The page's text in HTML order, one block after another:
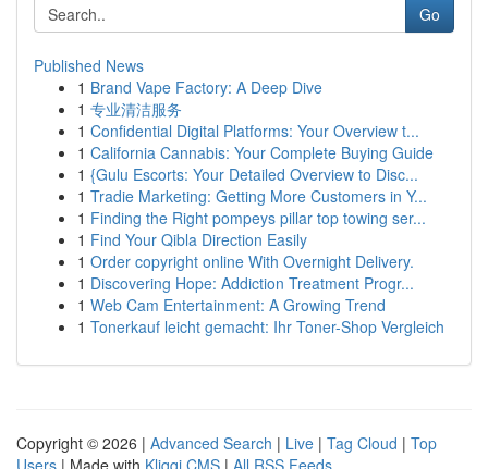
Go
Published News
1 Brand Vape Factory: A Deep Dive
1 专业清洁服务
1 Confidential Digital Platforms: Your Overview t...
1 California Cannabis: Your Complete Buying Guide
1 {Gulu Escorts: Your Detailed Overview to Disc...
1 Tradie Marketing: Getting More Customers in Y...
1 Finding the Right pompeys pillar top towing ser...
1 Find Your Qibla Direction Easily
1 Order copyright online With Overnight Delivery.
1 Discovering Hope: Addiction Treatment Progr...
1 Web Cam Entertainment: A Growing Trend
1 Tonerkauf leicht gemacht: Ihr Toner-Shop Vergleich
Copyright © 2026 | Advanced Search | Live | Tag Cloud | Top
Users | Made with Kliqqi CMS | All RSS Feeds